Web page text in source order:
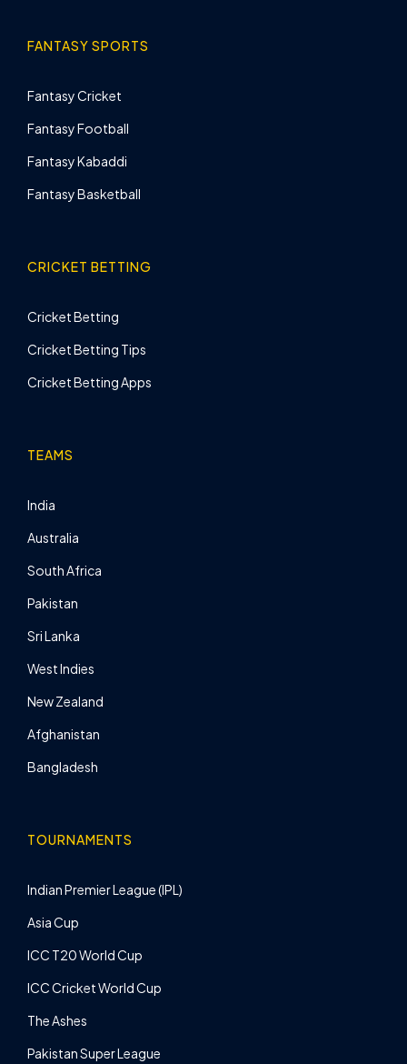
FANTASY SPORTS
Fantasy Cricket
Fantasy Football
Fantasy Kabaddi
Fantasy Basketball
CRICKET BETTING
Cricket Betting
Cricket Betting Tips
Cricket Betting Apps
TEAMS
India
Australia
South Africa
Pakistan
Sri Lanka
West Indies
New Zealand
Afghanistan
Bangladesh
TOURNAMENTS
Indian Premier League (IPL)
Asia Cup
ICC T20 World Cup
ICC Cricket World Cup
The Ashes
Pakistan Super League